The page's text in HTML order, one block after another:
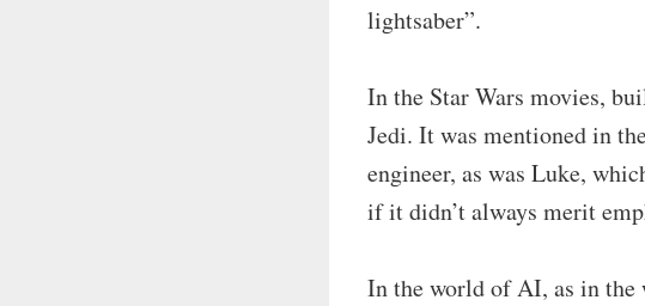
lightsaber”.
In the Star Wars movies,
Jedi. It was mentioned in
engineer, as was Luke,
if it didn’t always merit
In the world of AI, as in